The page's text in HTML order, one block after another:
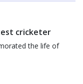
cricketer
the life of